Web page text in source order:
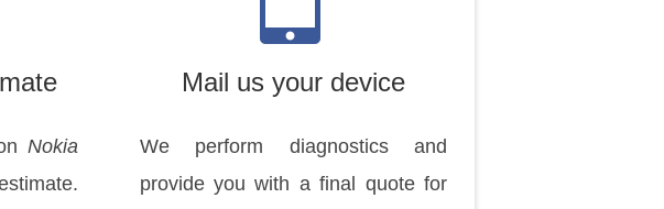
Nokia
Mail us your device
We perform diagnostics and
provide you with a final quote for